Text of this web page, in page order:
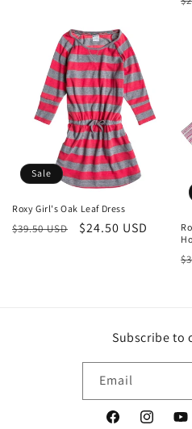
Sale
Roxy Girl's Oak Leaf Dress
Regular
$39.50 USD
Sale
$24.50 USD
Subscribe to
Email
FacebookInstagram